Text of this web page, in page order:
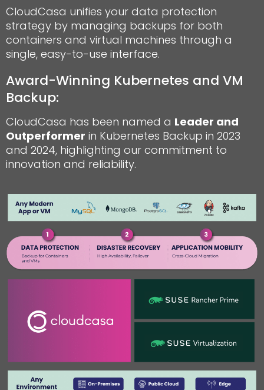
CloudCasa unifies your data protection
strategy by managing backups for both
containers and virtual machines through a
single, easy-to-use interface.
Award-Winning Kubernetes and VM
Backup:
CloudCasa has been named a Leader and
Outperformer in Kubernetes Backup in 2023
and 2024, highlighting our commitment to
innovation and reliability.